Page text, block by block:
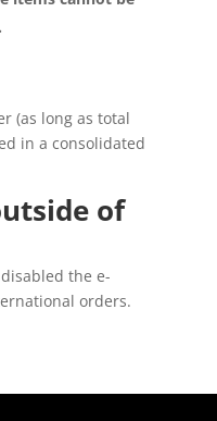
(as long as total
in a consolidated
of
the e-
orders.